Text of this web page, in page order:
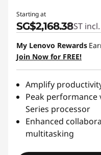
Starting at
SG$2,168.38GST
My Lenovo Rewards
Join Now for FREE!
Amplify
Peak performance
Series processor
Enhanced
multitasking